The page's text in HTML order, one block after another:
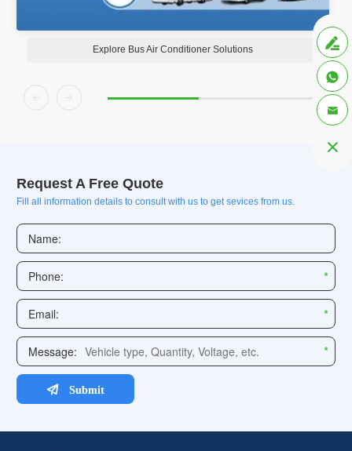
Explore Bus Air Conditioner Solutions 



Request A Free Quote
Fill all information details to consult with us to get sevices from us.